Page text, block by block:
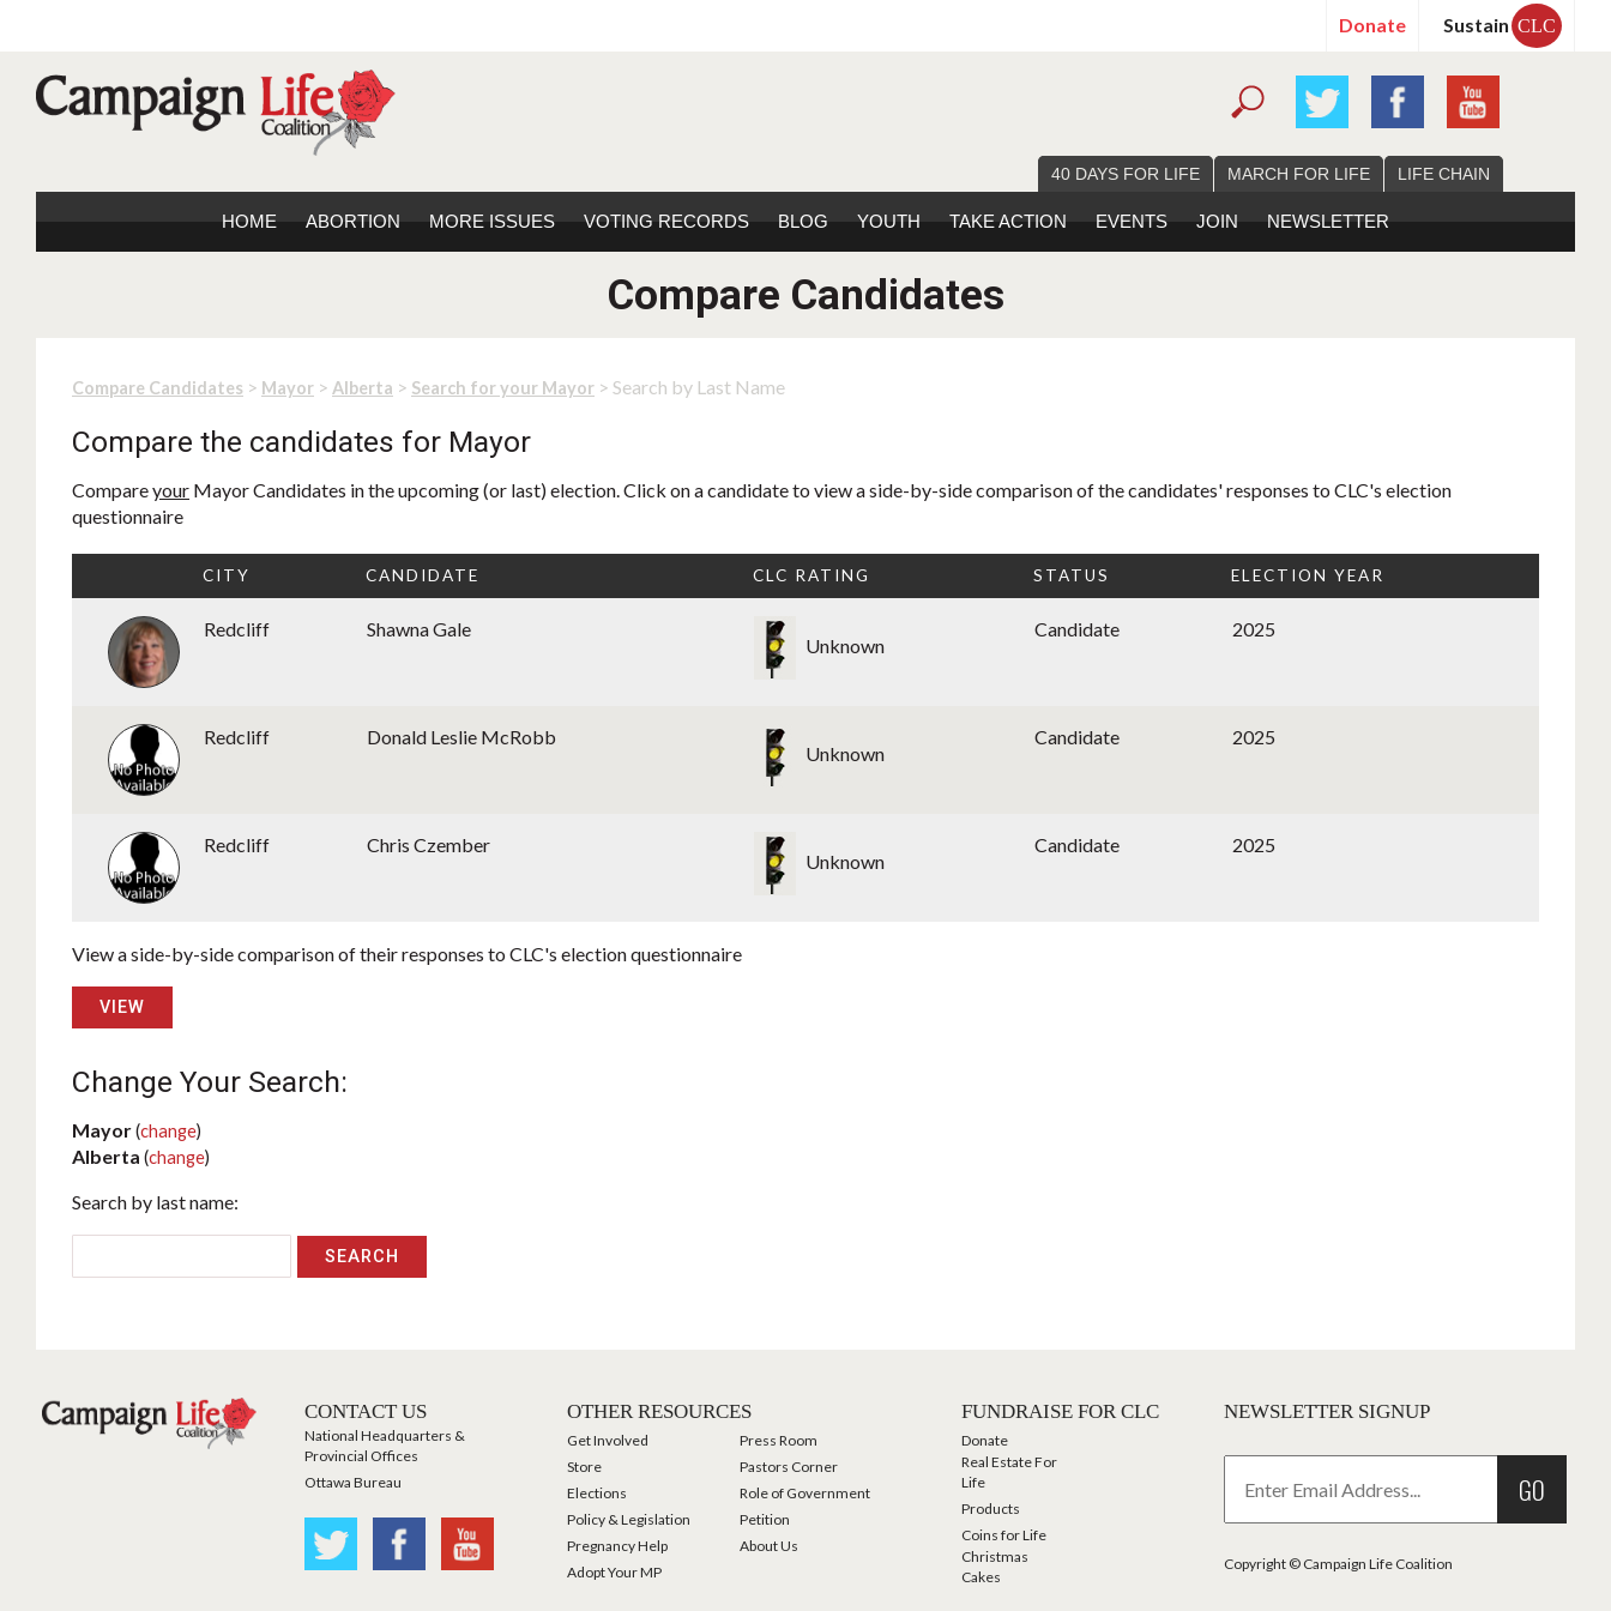
Donate Sustain CLC
40 DAYS FOR LIFE MARCH FOR LIFE LIFE CHAIN
HOME ABORTION MORE ISSUES VOTING RECORDS BLOG YOUTH TAKE ACTION EVENTS JOIN NEWSLETTER
Compare Candidates
Compare Candidates > Mayor > Alberta > Search for your Mayor > Search by Last Name
Compare the candidates for Mayor
Compareyour Mayor Candidates in the upcoming (or last) election. Click on a candidate to view a side-by-side comparison of the candidates' responses to CLC's election
questionnaire
CITY CANDIDATE CLC RATING STATUS ELECTION YEAR
Redcliff Shawna Gale
Unknown
Candidate 2025
Redcliff Donald Leslie McRobb
Unknown
Candidate 2025
Redcliff Chris Czember
Unknown
Candidate 2025
View a side-by-side comparison of their responses to CLC's election questionnaire
VIEW
Change Your Search:
Mayor(change)
Alberta (change)
Search by last name:
CONTACT US
National Headquarters &
Provincial Offices
Ottawa Bureau
OTHER RESOURCES
Get Involved
Press Room
Store
Pastors Corner
Elections
Role of Government
Policy & Legislation
Petition
Pregnancy Help
About Us
Adopt Your MP
FUNDRAISE FOR CLC
Donate
Real Estate For
Life
Products
Coins for Life
Christmas
Cakes
NEWSLETTER SIGNUP
GO
Copyright © Campaign Life Coalition